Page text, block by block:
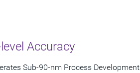
Accuracy
Sub-90-nm Process Development